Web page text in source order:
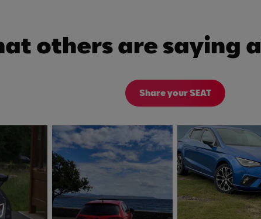
others are saying
Share your SEAT
❤️☀️ #seatleon
views on